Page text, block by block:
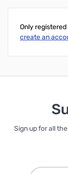
Only
create an
Sign up for all